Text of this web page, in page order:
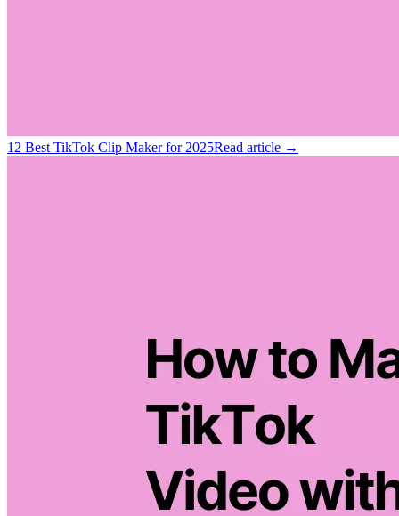
12 Best TikTok Clip Maker for 2025Read article →